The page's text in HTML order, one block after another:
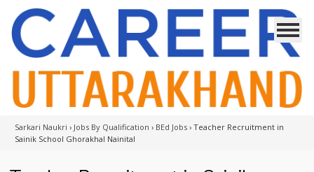
Sarkari Naukri › Jobs By Qualification › BEd Jobs › Teacher Recruitment in
Sainik School Ghorakhal Nainital